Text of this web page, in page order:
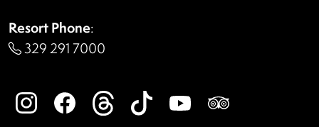
Resort Phone:
329 291 7000